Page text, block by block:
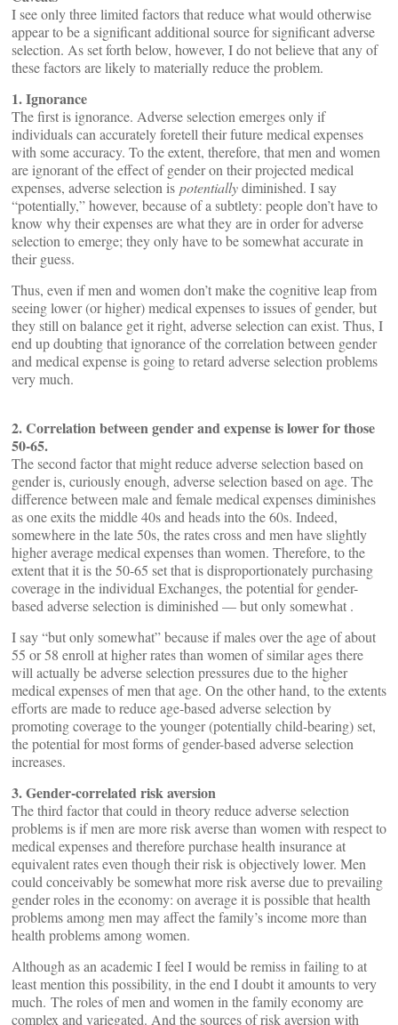
I see only three limited factors that reduce what would otherwise
appear to be a significant additional source for significant adverse
selection. As set forth below, however, I do not believe that any of
these factors are likely to materially reduce the problem.
1. Ignorance
The first is ignorance. Adverse selection emerges only if
individuals can accurately foretell their future medical expenses
with some accuracy. To the extent, therefore, that men and women
are ignorant of the effect of gender on their projected medical
expenses, adverse selection is potentiallydiminished. I say
“potentially,” however, because of a subtlety: people don’t have to
know why their expenses are what they are in order for adverse
selection to emerge; they only have to be somewhat accurate in
their guess.
Thus, even if men and women don’t make the cognitive leap from
seeing lower (or higher) medical expenses to issues of gender, but
they still on balance get it right, adverse selection can exist. Thus, I
end up doubting that ignorance of the correlation between gender
and medical expense is going to retard adverse selection problems
very much.
2. Correlation between gender and expense is lower for those
50-65.
The second factor that might reduce adverse selection based on
gender is, curiously enough, adverse selection based on age. The
difference between male and female medical expenses diminishes
as one exits the middle 40s and heads into the 60s. Indeed,
somewhere in the late 50s, the rates cross and men have slightly
higher average medical expenses than women. Therefore, to the
extent that it is the 50-65 set that is disproportionately purchasing
coverage in the individual Exchanges, the potential for gender-
based adverse selection is diminished — but only somewhat .
I say “but only somewhat” because if males over the age of about
55 or 58 enroll at higher rates than women of similar ages there
will actually be adverse selection pressures due to the higher
medical expenses of men that age. On the other hand, to the extents
efforts are made to reduce age-based adverse selection by
promoting coverage to the younger (potentially child-bearing) set,
the potential for most forms of gender-based adverse selection
increases.
3. Gender-correlated risk aversion
The third factor that could in theory reduce adverse selection
problems is if men are more risk averse than women with respect to
medical expenses and therefore purchase health insurance at
equivalent rates even though their risk is objectively lower. Men
could conceivably be somewhat more risk averse due to prevailing
gender roles in the economy: on average it is possible that health
problems among men may affect the family’s income more than
health problems among women.
Although as an academic I feel I would be remiss in failing to at
least mention this possibility, in the end I doubt it amounts to very
much. The roles of men and women in the family economy are
complex and variegated. And the sources of risk aversion with